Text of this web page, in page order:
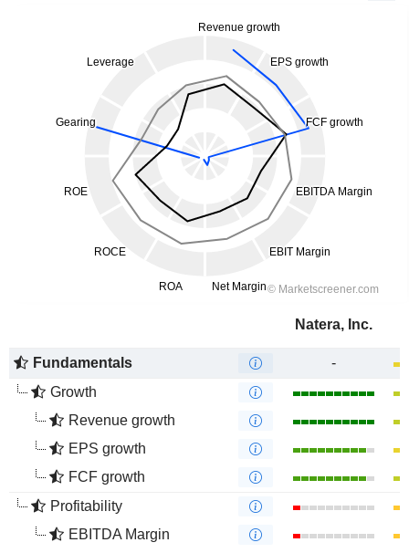
Natera, Inc.
Fundamentals
-
Growth
Revenue growth
EPS growth
FCF growth
Profitability
EBITDA Margin